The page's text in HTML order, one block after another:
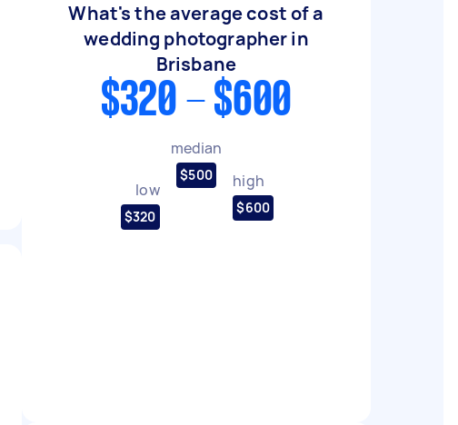
What's the average cost of a
wedding photographer in
Brisbane
$320 - $600
low
$320
median
$500 high
$600